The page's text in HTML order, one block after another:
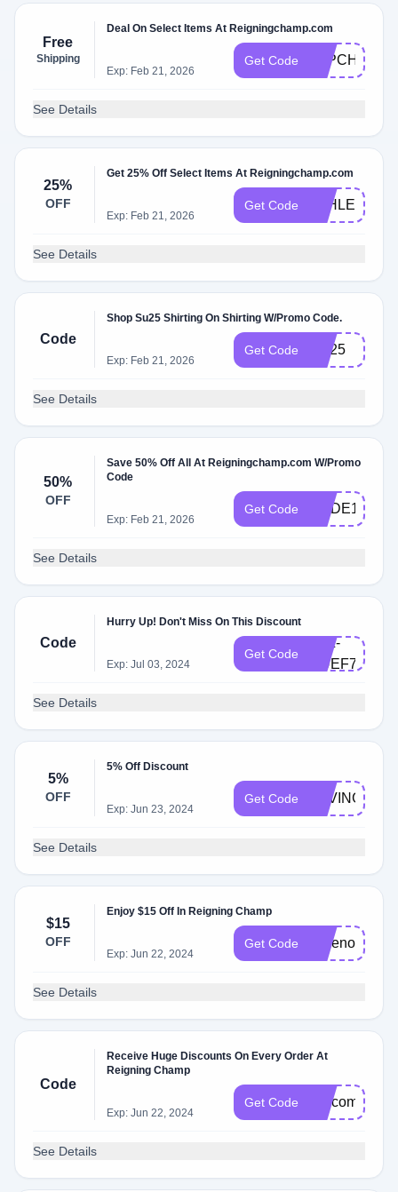
Free
Shipping
Deal On Select Items At Reigningchamp.com
Exp: Feb 21, 2026
Get Code P4PCHAMP
See Details
25%
OFF
Get 25% Off Select Items At Reigningchamp.com
Exp: Feb 21, 2026
Get Code ATHLETICS
See Details
Code
Shop Su25 Shirting On Shirting W/Promo Code.
Exp: Feb 21, 2026
Get Code SU25
See Details
50%
OFF
Save 50% Off All At Reigningchamp.com W/Promo
Code
Exp: Feb 21, 2026
Get Code CODE10
See Details
Code
Hurry Up! Don't Miss On This Discount
Exp: Jul 03, 2024
Get Code
ATZ-
UUEF79
See Details
5%
OFF
5% Off Discount
Exp: Jun 23, 2024
Get Code SAVINGS5
See Details
$15
OFF
Enjoy $15 Off In Reigning Champ
Exp: Jun 22, 2024
Get Code savenow
See Details
Code
Receive Huge Discounts On Every Order At
Reigning Champ
Exp: Jun 22, 2024
Get Code welcome
See Details